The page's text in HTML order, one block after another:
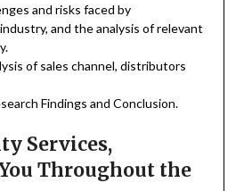
and risks faced by
and the analysis of relevant
of sales channel, distributors
Findings and Conclusion.
Services,
Throughout the